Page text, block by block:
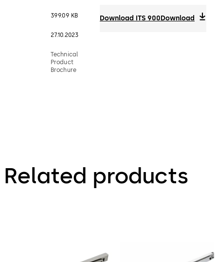
399.09 KB
27.10.2023
Technical
Product
Brochure
Download ITS 900Download
Related products